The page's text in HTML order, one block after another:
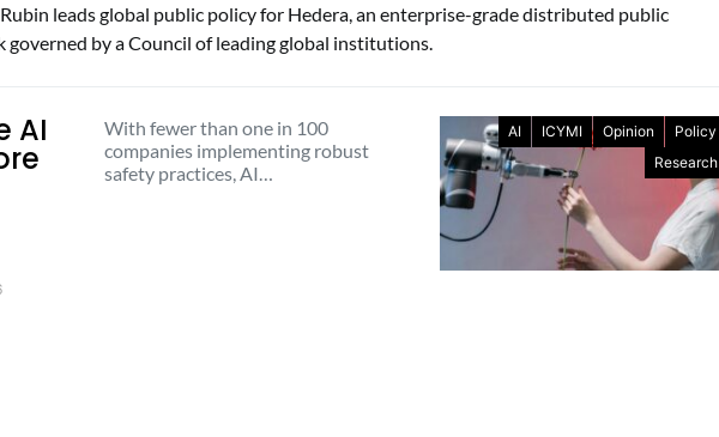
leads global public policy for Hedera, an enterprise-grade distributed public
governed by a Council of leading global institutions.
AI ICYMI Opinion
Policy
Research
AI
With fewer than one in 100
companies implementing robust
safety practices, AI…